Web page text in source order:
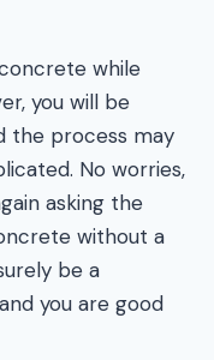
while
you will be
the process may
No worries,
asking the
without a
be a
you are good